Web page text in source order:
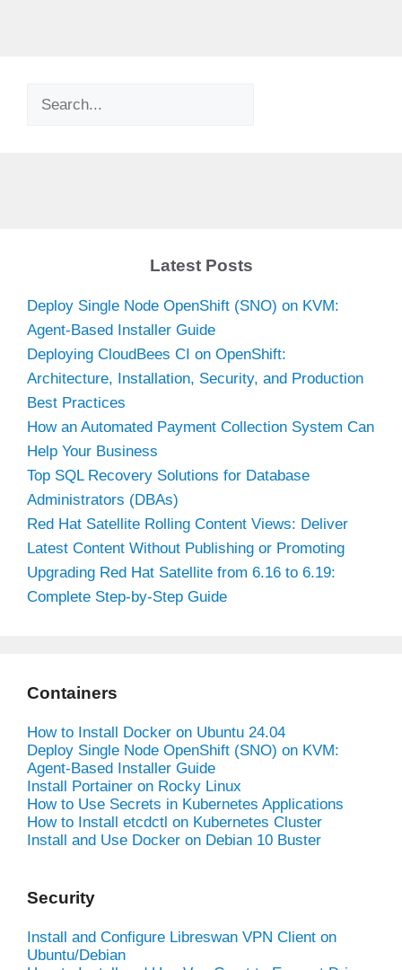
Search
Latest Posts
Deploy Single Node OpenShift (SNO) on KVM:
Agent-Based Installer Guide
Deploying CloudBees CI on OpenShift:
Architecture, Installation, Security, and Production
Best Practices
How an Automated Payment Collection System Can
Help Your Business
Top SQL Recovery Solutions for Database
Administrators (DBAs)
Red Hat Satellite Rolling Content Views: Deliver
Latest Content Without Publishing or Promoting
Upgrading Red Hat Satellite from 6.16 to 6.19:
Complete Step-by-Step Guide
Containers
How to Install Docker on Ubuntu 24.04
Deploy Single Node OpenShift (SNO) on KVM:
Agent-Based Installer Guide
Install Portainer on Rocky Linux
How to Use Secrets in Kubernetes Applications
How to Install etcdctl on Kubernetes Cluster
Install and Use Docker on Debian 10 Buster
Security
Install and Configure Libreswan VPN Client on
Ubuntu/Debian